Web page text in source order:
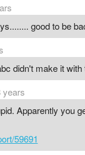
good to be
didn't make it
years
Apparently you
59691